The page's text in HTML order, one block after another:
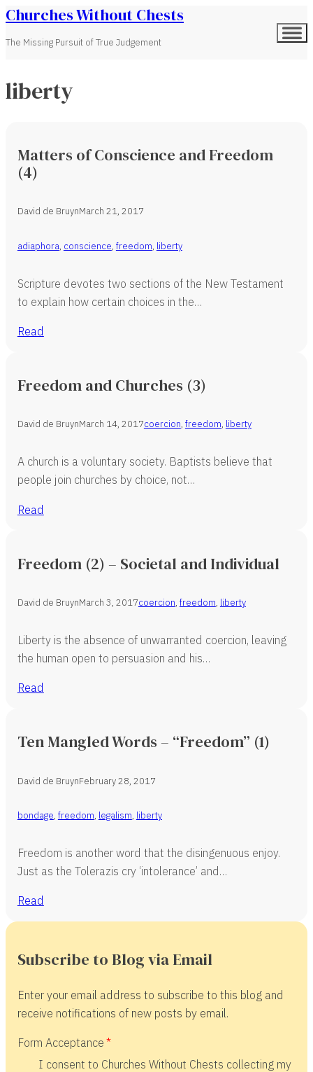
Churches Without Chests
The Missing Pursuit of True Judgement
liberty
Matters of Conscience and Freedom
(4)
David de BruynMarch 21, 2017
adiaphora, conscience, freedom, liberty
Scripture devotes two sections of the New Testament
to explain how certain choices in the…
Read
Freedom and Churches (3)
David de BruynMarch 14, 2017coercion, freedom, liberty
A church is a voluntary society. Baptists believe that
people join churches by choice, not…
Read
Freedom (2) – Societal and Individual
David de BruynMarch 3, 2017coercion, freedom, liberty
Liberty is the absence of unwarranted coercion, leaving
the human open to persuasion and his…
Read
Ten Mangled Words – “Freedom” (1)
David de BruynFebruary 28, 2017
bondage, freedom, legalism, liberty
Freedom is another word that the disingenuous enjoy.
Just as the Tolerazis cry ‘intolerance’ and…
Read
Subscribe to Blog via Email
Enter your email address to subscribe to this blog and
receive notifications of new posts by email.
Form Acceptance
I consent to Churches Without Chests collecting my